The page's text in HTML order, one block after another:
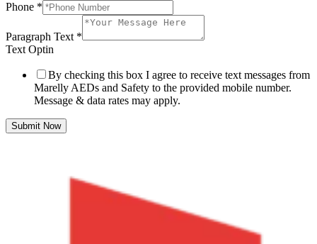
Phone *
Paragraph Text *
Text Optin
By checking this box I agree to receive text messages from
Marelly AEDs and Safety to the provided mobile number.
Message & data rates may apply.
Submit Now